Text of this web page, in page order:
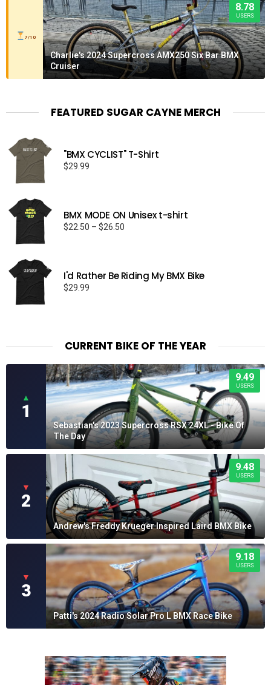
7/10
8.78
USERS
Charlie's 2024 Supercross AMX250 Six Bar BMX
Cruiser
FEATURED SUGAR CAYNE MERCH
"BMX CYCLIST" T-Shirt
$29.99
BMX MODE ON Unisex t-shirt
$22.50 – $26.50
$26.50
I'd Rather Be Riding My BMX Bike
$29.99
CURRENT BIKE OF THE YEAR
▲
1
9.49
USERS
Sebastian's 2023 Supercross RSX 24XL - Bike Of
The Day
▼
2
9.48
USERS
Andrew's Freddy Krueger Inspired Laird BMX Bike
▼
3
9.18
USERS
Patti's 2024 Radio Solar Pro L BMX Race Bike